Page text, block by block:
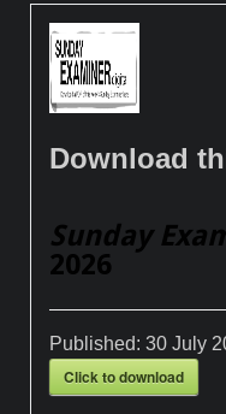
Download
Sunday
2026
Published:30 July
Click to download